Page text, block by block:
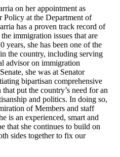
on her appointment as
Policy at the Department of
has a proven track record of
immigration issues that are
years, she has been one of the
the country, including serving
advisor on immigration
she was at Senator
bipartisan comprehensive
put the country’s need for an
and politics. In doing so,
of Members and staff
is an experienced, smart and
that she continues to build on
sides together to fix our